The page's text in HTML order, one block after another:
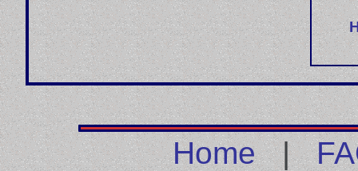
Home|